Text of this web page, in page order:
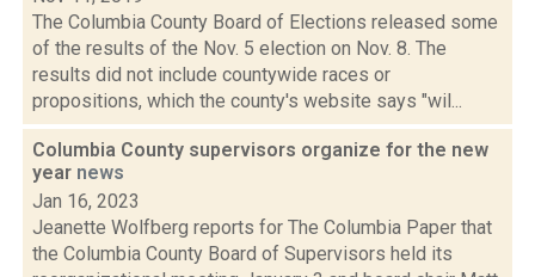
The Columbia County Board of Elections released some
of the results of the Nov. 5 election on Nov. 8. The
results did not include countywide races or
propositions, which the county's website says "wil...
Columbia County supervisors organize for the new
year news
Jan 16, 2023
Jeanette Wolfberg reports for The Columbia Paper that
the Columbia County Board of Supervisors held its